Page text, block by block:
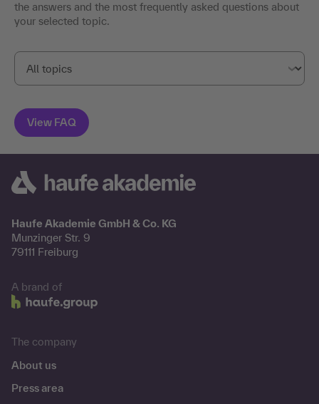
the answers and the most frequently asked questions about
your selected topic.
Haufe Akademie GmbH & Co. KG
Munzinger Str. 9
79111 Freiburg
A brand of
The company
About us
Press area